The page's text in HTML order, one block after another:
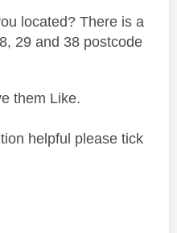
located? There is a
29 and 38 postcode
them Like.
helpful please tick